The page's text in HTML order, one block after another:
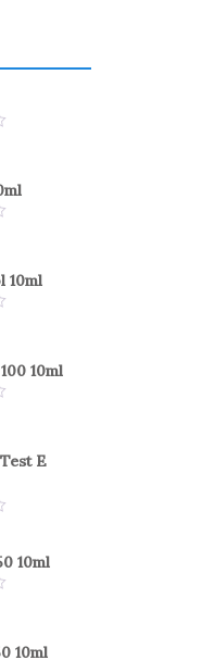
10ml
10ml
E
10ml
10ml